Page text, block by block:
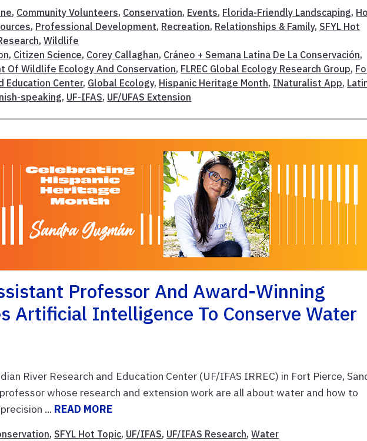
, Community Volunteers, Conservation, Events, Florida-Friendly Landscaping,
, Professional Development, Recreation, Relationships & Family, SFYL Hot
,Wildlife
, Citizen Science, Corey Callaghan, Cráneo + Semana Latina De La Conservación,
Of Wildlife Ecology And Conservation, FLREC Global Ecology Research Group,
Education Center, Global Ecology, Hispanic Heritage Month, INaturalist App,
speaking, UF-IFAS, UF/UFAS Extension
Professor And Award-Winning
Artificial Intelligence To Conserve Water
River Research and Education Center (UF/IFAS IRREC) in Fort Pierce,
whose research and extension work are all about water and how to
... READ MORE
, SFYL Hot Topic, UF/IFAS, UF/IFAS Research,Water